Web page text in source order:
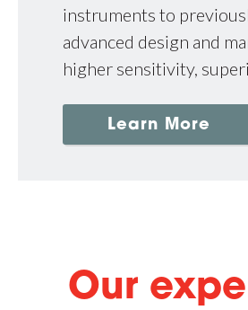
instruments to
advanced design and
higher sensitivity,
Learn More
Our